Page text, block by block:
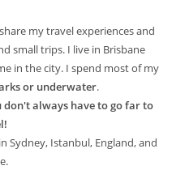
my travel experiences and
small trips. I live in Brisbane
in the city. I spend most of my
or underwater.
don't always have to go far to
Sydney, Istanbul, England, and